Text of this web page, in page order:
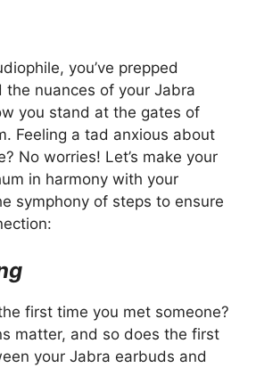
you’ve prepped
the nuances of your Jabra
you stand at the gates of
Feeling a tad anxious about
No worries! Let’s make your
in harmony with your
symphony of steps to ensure
first time you met someone?
matter, and so does the first
your Jabra earbuds and